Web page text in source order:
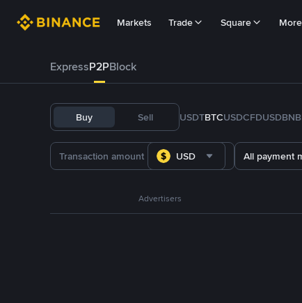
Markets Trade Square More
ExpressP2PBlock
Buy Sell USDTBTCUSDCFDUSDBNB
USD All payment
Advertisers